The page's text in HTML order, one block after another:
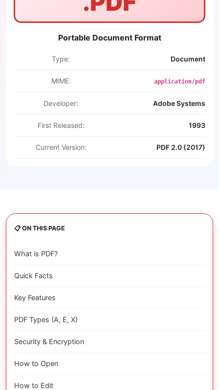
Portable Document Format
Type: Document
MIME: application/pdf
Developer: Adobe Systems
First Released: 1993
Current Version: PDF 2.0 (2017)
📋 ON THIS PAGE
What is PDF?
Quick Facts
Key Features
PDF Types (A, E, X)
Security & Encryption
How to Open
How to Edit